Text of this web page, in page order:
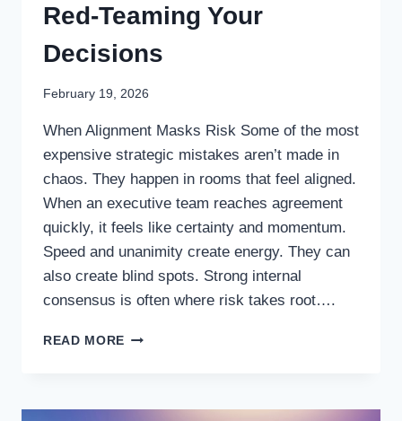
Red-Teaming Your
Decisions
February 19, 2026
When Alignment Masks Risk Some of the most
expensive strategic mistakes aren’t made in
chaos. They happen in rooms that feel aligned.
When an executive team reaches agreement
quickly, it feels like certainty and momentum.
Speed and unanimity create energy. They can
also create blind spots. Strong internal
consensus is often where risk takes root….
READ MORE RED-